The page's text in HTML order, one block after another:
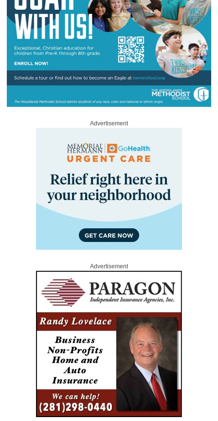
Advertisement
Advertisement